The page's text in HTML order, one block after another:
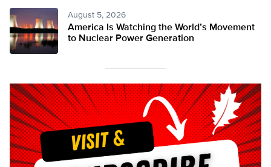
August 5, 2026
America Is Watching the World’s Movement
to Nuclear Power Generation